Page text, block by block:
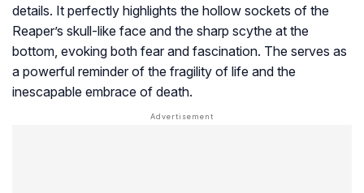
details. It perfectly highlights the hollow sockets of the
Reaper’s skull-like face and the sharp scythe at the
bottom, evoking both fear and fascination. The serves as
a powerful reminder of the fragility of life and the
inescapable embrace of death.